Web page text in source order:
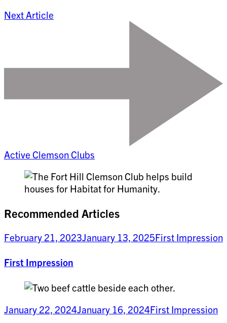
Next Article
Active Clemson Clubs
Recommended Articles
February 21, 2023January 13, 2025First Impression
First Impression
January 22, 2024January 16, 2024First Impression